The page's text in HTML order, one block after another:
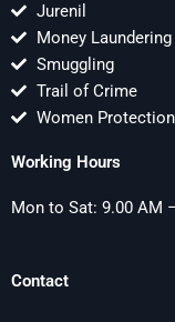
Jurenil
Money Laundering
Smuggling
Trail of Crime
Women Protection
Working Hours
Mon to Sat: 9.00 AM
Contact